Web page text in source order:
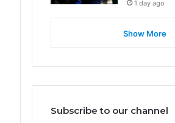
1 day ago
Show More
Subscribe to our channel